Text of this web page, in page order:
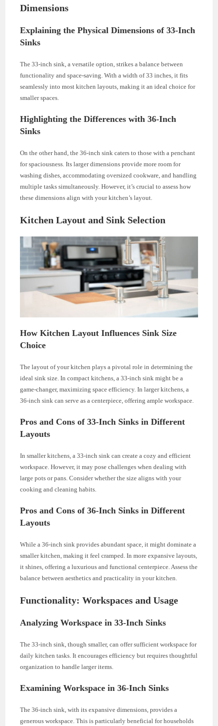
Dimensions
Explaining the Physical Dimensions of 33-Inch
Sinks
The 33-inch sink, a versatile option, strikes a balance between
functionality and space-saving. With a width of 33 inches, it fits
seamlessly into most kitchen layouts, making it an ideal choice for
smaller spaces.
Highlighting the Differences with 36-Inch
Sinks
On the other hand, the 36-inch sink caters to those with a penchant
for spaciousness. Its larger dimensions provide more room for
washing dishes, accommodating oversized cookware, and handling
multiple tasks simultaneously. However, it’s crucial to assess how
these dimensions align with your kitchen’s layout.
Kitchen Layout and Sink Selection
How Kitchen Layout Influences Sink Size
Choice
The layout of your kitchen plays a pivotal role in determining the
ideal sink size. In compact kitchens, a 33-inch sink might be a
game-changer, maximizing space efficiency. In larger kitchens, a
36-inch sink can serve as a centerpiece, offering ample workspace.
Pros and Cons of 33-Inch Sinks in Different
Layouts
In smaller kitchens, a 33-inch sink can create a cozy and efficient
workspace. However, it may pose challenges when dealing with
large pots or pans. Consider whether the size aligns with your
cooking and cleaning habits.
Pros and Cons of 36-Inch Sinks in Different
Layouts
While a 36-inch sink provides abundant space, it might dominate a
smaller kitchen, making it feel cramped. In more expansive layouts,
it shines, offering a luxurious and functional centerpiece. Assess the
balance between aesthetics and practicality in your kitchen.
Functionality: Workspaces and Usage
Analyzing Workspace in 33-Inch Sinks
The 33-inch sink, though smaller, can offer sufficient workspace for
daily kitchen tasks. It encourages efficiency but requires thoughtful
organization to handle larger items.
Examining Workspace in 36-Inch Sinks
The 36-inch sink, with its expansive dimensions, provides a
generous workspace. This is particularly beneficial for households